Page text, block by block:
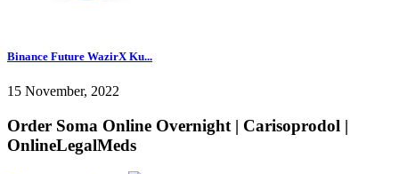
Binance Future WazirX Ku...
15 November, 2022
Order Soma Online Overnight | Carisoprodol |
OnlineLegalMeds